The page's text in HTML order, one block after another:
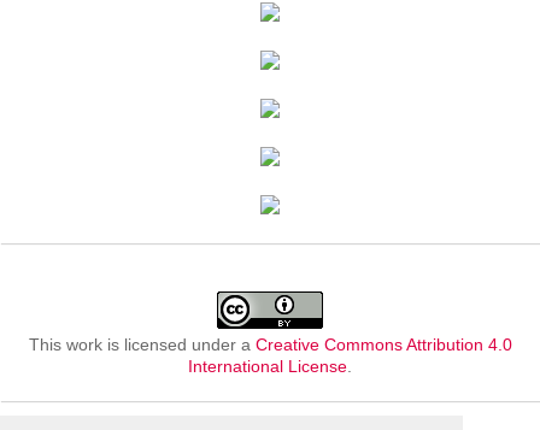
This work is licensed under a Creative Commons Attribution 4.0
International License